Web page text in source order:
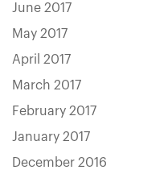
June 2017
May 2017
April 2017
March 2017
February 2017
January 2017
December 2016